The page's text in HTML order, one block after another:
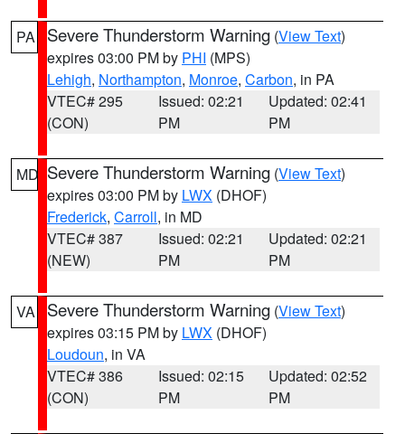
PA Severe Thunderstorm Warning (View Text)
expires 03:00 PM by PHI (MPS)
Lehigh, Northampton, Monroe, Carbon, in PA
VTEC# 295
(CON)
Issued: 02:21
PM
Updated: 02:41
PM
MD Severe Thunderstorm Warning (View Text)
expires 03:00 PM by LWX (DHOF)
Frederick, Carroll, in MD
VTEC# 387
(NEW)
Issued: 02:21
PM
Updated: 02:21
PM
VA Severe Thunderstorm Warning (View Text)
expires 03:15 PM by LWX (DHOF)
Loudoun, in VA
VTEC# 386
(CON)
Issued: 02:15
PM
Updated: 02:52
PM